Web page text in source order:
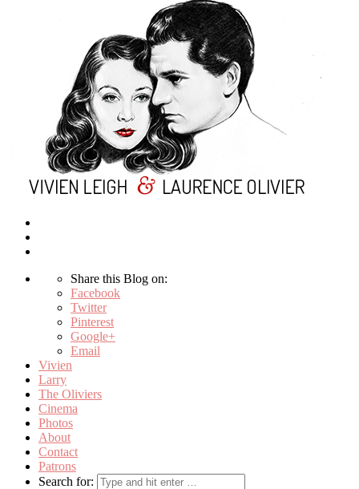
Share this Blog on:
Facebook
Twitter
Pinterest
Google+
Email
Vivien
Larry
The Oliviers
Cinema
Photos
About
Contact
Patrons
Search for: